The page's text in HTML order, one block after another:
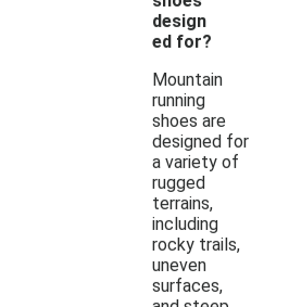
design
ed for?
Mountain
running
shoes are
designed for
a variety of
rugged
terrains,
including
rocky trails,
uneven
surfaces,